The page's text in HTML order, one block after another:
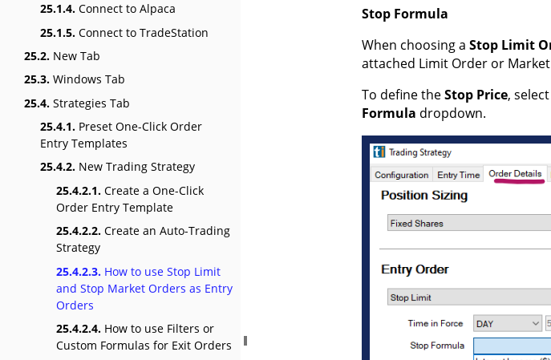
25.1.4. Connect to Alpaca
25.1.5. Connect to TradeStation
25.2. New Tab
25.3. Windows Tab
25.4. Strategies Tab
25.4.1. Preset One-Click Order
Entry Templates
25.4.2. New Trading Strategy
25.4.2.1. Create a One-Click
Order Entry Template
25.4.2.2. Create an Auto-Trading
Strategy
25.4.2.3. How to use Stop Limit
and Stop Market Orders as Entry
Orders
25.4.2.4. How to use Filters or
Custom Formulas for Exit Orders
Stop Formula
When choosing a Stop Limit
attached Limit Order or
To define theStop Price,
Formula dropdown.